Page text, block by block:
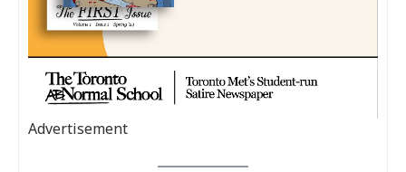
Advertisement